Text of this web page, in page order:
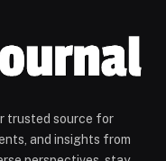
trusted source for
and insights from